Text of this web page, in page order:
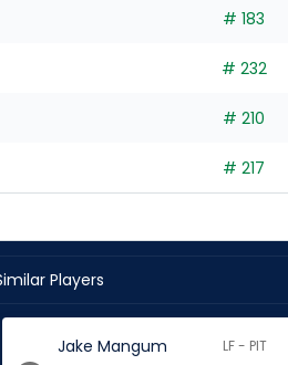
# 183
# 232
# 210
# 217
Players
Jake Mangum LF - PIT